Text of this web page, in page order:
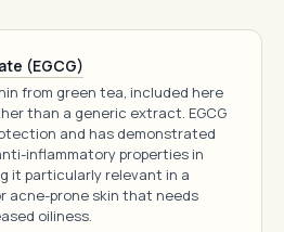
(EGCG)
from green tea, included here
than a generic extract. EGCG
and has demonstrated
inflammatory properties in
it particularly relevant in a
acne-prone skin that needs
oiliness.